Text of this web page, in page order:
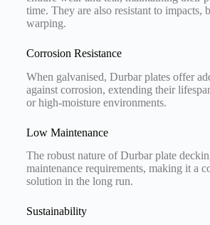
time. They are also resistant to impacts,
warping.
Corrosion Resistance
When galvanised, Durbar plates offer
against corrosion, extending their
or high-moisture environments.
Low Maintenance
The robust nature of Durbar plate
maintenance requirements, making it a
solution in the long run.
Sustainability